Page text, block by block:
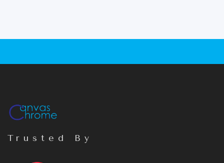
Trusted By